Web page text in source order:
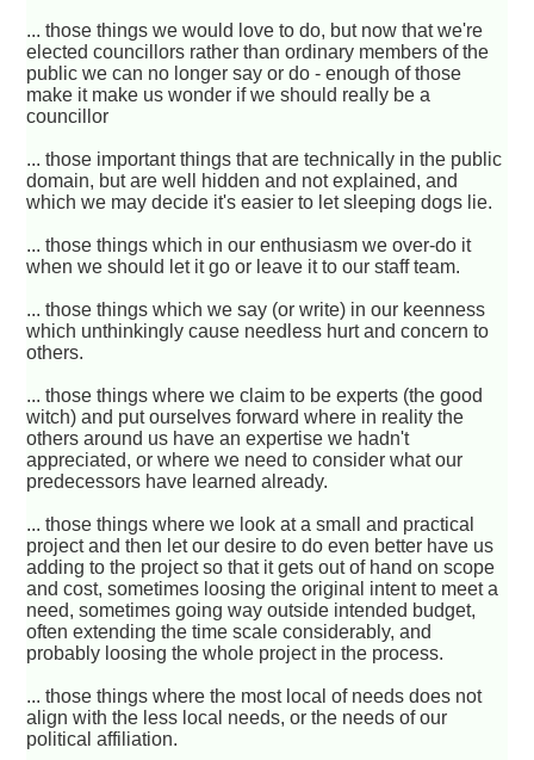
... those things we would love to do, but now that we're
elected councillors rather than ordinary members of the
public we can no longer say or do - enough of those
make it make us wonder if we should really be a
councillor
... those important things that are technically in the public
domain, but are well hidden and not explained, and
which we may decide it's easier to let sleeping dogs lie.
... those things which in our enthusiasm we over-do it
when we should let it go or leave it to our staff team.
... those things which we say (or write) in our keenness
which unthinkingly cause needless hurt and concern to
others.
... those things where we claim to be experts (the good
witch) and put ourselves forward where in reality the
others around us have an expertise we hadn't
appreciated, or where we need to consider what our
predecessors have learned already.
... those things where we look at a small and practical
project and then let our desire to do even better have us
adding to the project so that it gets out of hand on scope
and cost, sometimes loosing the original intent to meet a
need, sometimes going way outside intended budget,
often extending the time scale considerably, and
probably loosing the whole project in the process.
... those things where the most local of needs does not
align with the less local needs, or the needs of our
political affiliation.